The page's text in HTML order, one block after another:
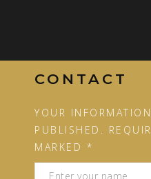
CONTACT
YOUR
PUBLISHED.
MARKED *